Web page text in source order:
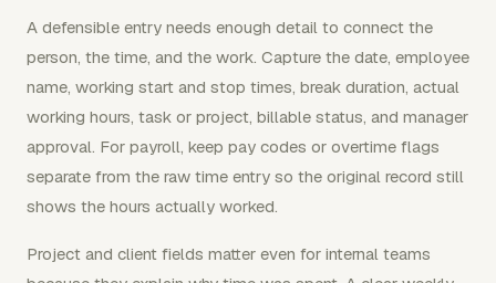
A defensible entry needs enough detail to connect the
person, the time, and the work. Capture the date, employee
name, working start and stop times, break duration, actual
working hours, task or project, billable status, and manager
approval. For payroll, keep pay codes or overtime flags
separate from the raw time entry so the original record still
shows the hours actually worked.
Project and client fields matter even for internal teams